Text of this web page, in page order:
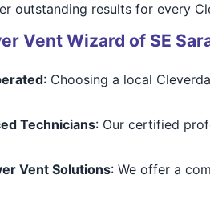
outstanding results for every
Vent Wizard of SE
: Choosing a local
Technicians: Our certified
Vent Solutions: We offer a